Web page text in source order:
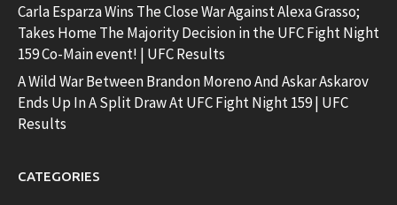
Carla Esparza Wins The Close War Against Alexa Grasso;
Takes Home The Majority Decision in the UFC Fight Night
159 Co-Main event! | UFC Results
A Wild War Between Brandon Moreno And Askar Askarov
Ends Up In A Split Draw At UFC Fight Night 159 | UFC
Results
CATEGORIES